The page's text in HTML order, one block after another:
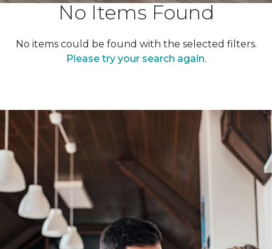
No Items Found
No items could be found with the selected filters.
Please try your search again.